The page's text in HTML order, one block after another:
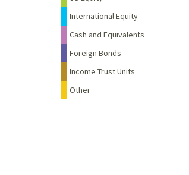
International Equity
Cash and Equivalents
Foreign Bonds
Income Trust Units
Other